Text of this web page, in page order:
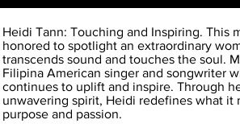
Heidi Tann: Touching and Inspiring. This
honored to spotlight an extraordinary
transcends sound and touches the soul.
Filipina American singer and songwriter
continues to uplift and inspire. Through
unwavering spirit, Heidi redefines what it
purpose and passion.